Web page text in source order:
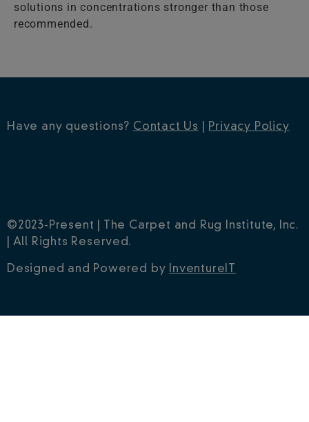
solutions in concentrations stronger than those
recommended.
Have any questions? Contact Us Privacy Policy
©2023-Present | The Carpet and Rug Institute, Inc.
| All Rights Reserved.
Designed and Powered by InventureIT